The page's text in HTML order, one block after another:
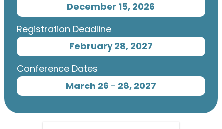
December 15, 2026
Registration Deadline
February 28, 2027
Conference Dates
March 26 - 28, 2027